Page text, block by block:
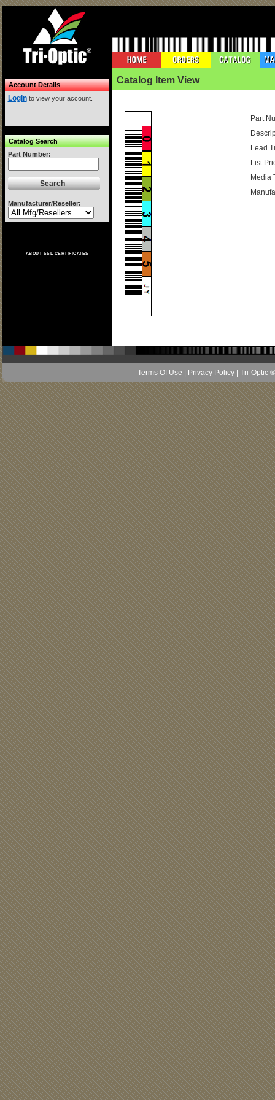
Account Details
Loginto view your account.
Catalog Search
Part Number:
Manufacturer/Reseller:
ABOUT SSL CERTIFICATES
Catalog Item View
Part
Lead
List
Media
Terms Of Use Privacy Policy| Tri-Optic